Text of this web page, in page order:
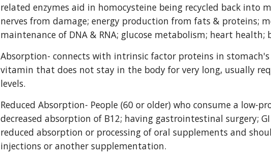
related enzymes aid in homocysteine being recycled back
nerves from damage; energy production from fats & proteins;
maintenance of DNA & RNA; glucose metabolism; heart health;
Absorption- connects with intrinsic factor proteins in
vitamin that does not stay in the body for very long, usually
levels.
Reduced Absorption- People (60 or older) who consume a low-
decreased absorption of B12; having gastrointestinal surgery;
reduced absorption or processing of oral supplements and
injections or another supplementation.